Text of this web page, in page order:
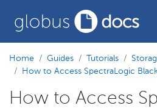
Home Guides Tutorials
How to Access SpectraLogic
How to Access